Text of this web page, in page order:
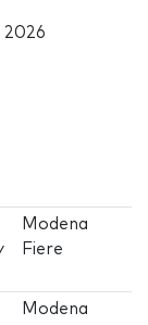
2026
Modena
Fiere
Modena